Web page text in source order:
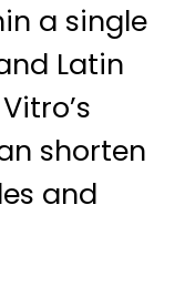
a single
Latin
shorten
and